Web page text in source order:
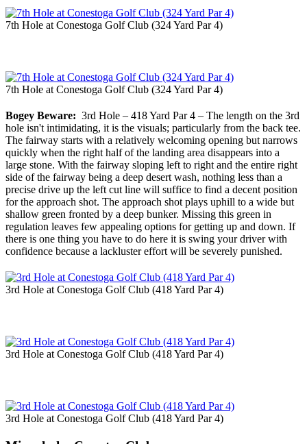
7th Hole at Conestoga Golf Club (324 Yard Par 4)
7th Hole at Conestoga Golf Club (324 Yard Par 4)
Bogey Beware: 3rd Hole – 418 Yard Par 4 – The length on the 3rd
hole isn't intimidating, it is the visuals; particularly from the back tee.
The fairway starts with a relatively welcoming opening but narrows
quickly when the right half of the landing area disappears into a
large stone. With the fairway sloping left to right and the entire right
side of the fairway being a deep desert wash, nothing less than a
precise drive up the left cut line will suffice to find a decent position
for the approach shot. The approach shot plays uphill to a wide but
shallow green fronted by a deep bunker. Missing this green in
regulation leaves few appealing options for getting up and down. If
there is one thing you have to do here it is swing your driver with
confidence because a lackluster effort will be severely punished.
3rd Hole at Conestoga Golf Club (418 Yard Par 4)
3rd Hole at Conestoga Golf Club (418 Yard Par 4)
3rd Hole at Conestoga Golf Club (418 Yard Par 4)